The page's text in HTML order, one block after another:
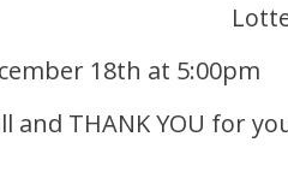
18th at 5:00pm
and THANK YOU for